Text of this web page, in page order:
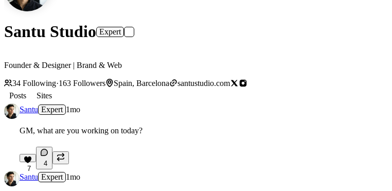
Santu Studio Expert
Founder & Designer | Brand & Web
34 Following·163 Followers Spain, Barcelona
santustudio.com
Posts
Sites
Santu Expert 1mo
GM, what are you working on today?
7
4
Santu Expert 1mo